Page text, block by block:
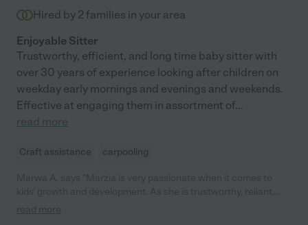
Hired by 2 families in your area
Enjoyable Sitter
Trustworthy, efficient, and long time baby sitter with
over 30 years of experience looking after children on
weekday early mornings and evenings and weekends.
Effective at engaging them in assortment of...
read more
Craft assistance carpooling
and responsible when she comes up with healthy routines and
read more